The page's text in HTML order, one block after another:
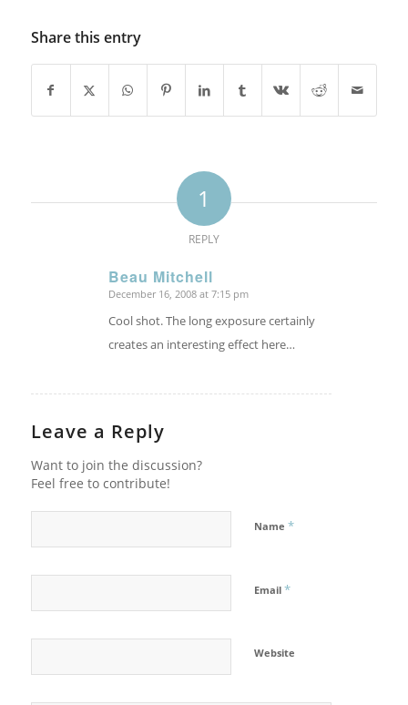
Share this entry
1
REPLY
Beau Mitchell
says:
December 16, 2008 at 7:15 pm
Cool shot. The long exposure certainly
creates an interesting effect here…
Leave a Reply
Want to join the discussion?
Feel free to contribute!
Name *
Email *
Website